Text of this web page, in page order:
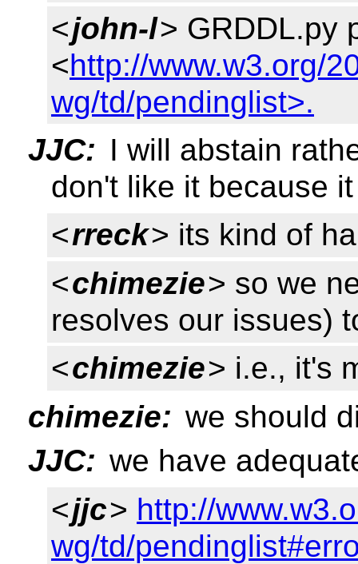
<john-l> GRDDL.py
<http://www.w3.org/
wg/td/pendinglist>.
JJC: I will abstain
don't like it because
<rreck> its kind of
<chimezie> so we
resolves our issues)
<chimezie> i.e., it's
chimezie: we should
JJC: we have
<jjc> http://
wg/td/